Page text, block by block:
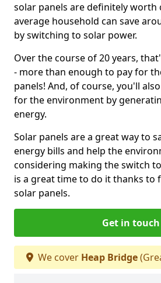
solar panels are definitely worth
average household can save
by switching to solar power.
Over the course of 20 years,
- more than enough to pay for
panels! And, of course, you'll
for the environment by
energy.
Solar panels are a great way to
energy bills and help the
considering making the switch
is a great time to do it thanks to
solar panels.
Get in touch
We cover Heap Bridge